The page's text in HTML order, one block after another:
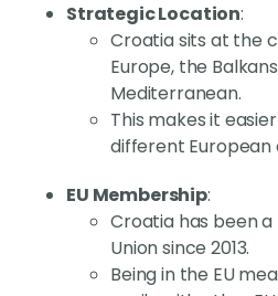
Strategic Location:
Croatia sits at the
Europe, the
Mediterranean.
This makes it
different European
EU Membership:
Croatia has been
Union since 2013.
Being in the EU